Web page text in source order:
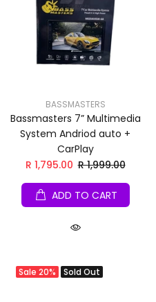
BASSMASTERS
Bassmasters 7” Multimedia
System Andriod auto +
CarPlay
R 1,795.00 R 1,999.00
ADD TO CART
Sale 20% Sold Out